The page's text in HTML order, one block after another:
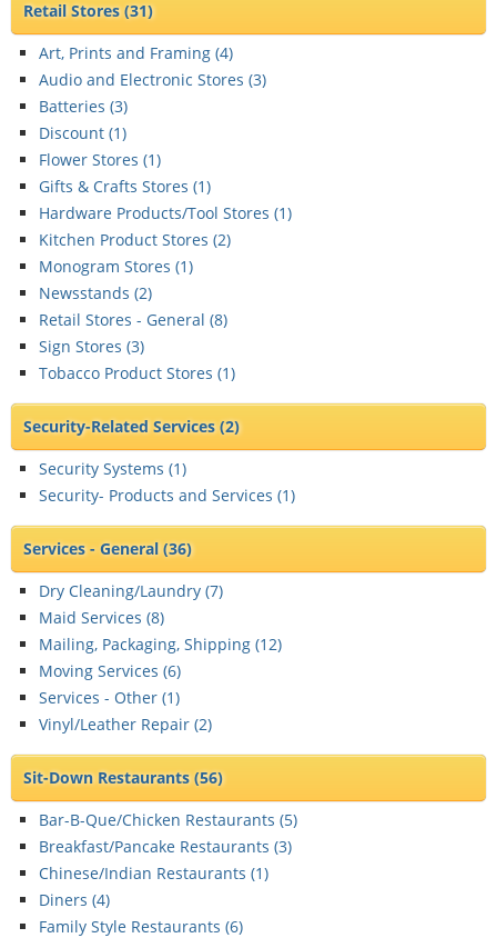
Retail Stores(31)
Art, Prints and Framing (4)
Audio and Electronic Stores (3)
Batteries (3)
Discount (1)
Flower Stores (1)
Gifts & Crafts Stores (1)
Hardware Products/Tool Stores (1)
Kitchen Product Stores (2)
Monogram Stores (1)
Newsstands (2)
Retail Stores - General (8)
Sign Stores (3)
Tobacco Product Stores (1)
Security-Related Services(2)
Security Systems (1)
Security- Products and Services (1)
Services - General(36)
Dry Cleaning/Laundry (7)
Maid Services (8)
Mailing, Packaging, Shipping (12)
Moving Services (6)
Services - Other (1)
Vinyl/Leather Repair (2)
Sit-Down Restaurants(56)
Bar-B-Que/Chicken Restaurants (5)
Breakfast/Pancake Restaurants (3)
Chinese/Indian Restaurants (1)
Diners (4)
Family Style Restaurants (6)